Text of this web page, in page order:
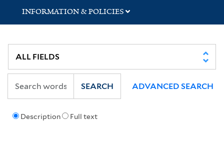
INFORMATION & POLICIES
Description Full text
SEARCH ADVANCED SEARCH